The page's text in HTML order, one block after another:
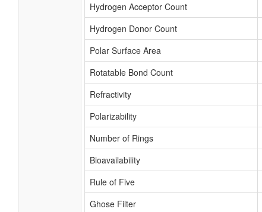
Hydrogen Acceptor Count
Hydrogen Donor Count
Polar Surface Area
Rotatable Bond Count
Refractivity
Polarizability
Number of Rings
Bioavailability
Rule of Five
Ghose Filter